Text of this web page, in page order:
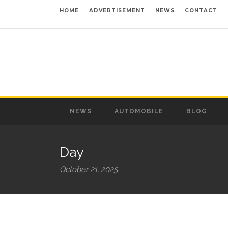
HOME ADVERTISEMENT NEWS CONTACT
NEWS AUTOMOBILE BLOG
Day
October 21, 2025